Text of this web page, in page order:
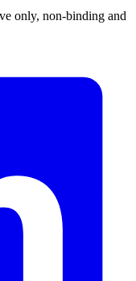
only, non-binding and